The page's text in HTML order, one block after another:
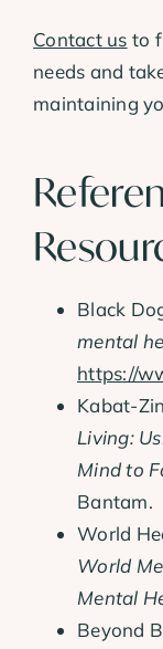
Contact us to
needs and
maintaining
Black
mental
https://
Kabat-
Living:
Mind to
Bantam.
World
World
Mental
Beyond